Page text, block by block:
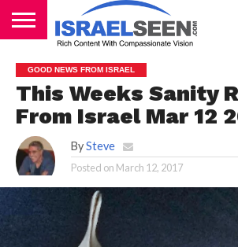
PODCASTS
GOOD NEWS FROM ISRAEL
This Weeks Sanity
From Israel Mar 12
By Steve
Posted on March 12, 2017